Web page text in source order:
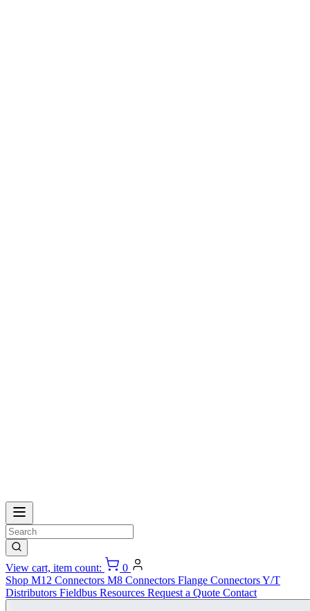
View cart, item count:
0
Shop M12 Connectors M8 Connectors Flange ConnectorsY/T
Distributors Fieldbus Resources Request a Quote Contact